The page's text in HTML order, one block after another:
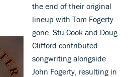
the end of their original
lineup with Tom Fogerty
gone. Stu Cook and Doug
Clifford contributed
songwriting alongside
John Fogerty, resulting in